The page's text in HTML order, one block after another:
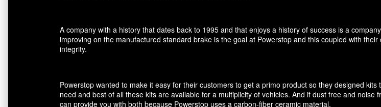
A company with a history that dates back to 1995 and that enjoys a history of success is a
improving on the manufactured standard brake is the goal at Powerstop and this coupled with
integrity.
Powerstop wanted to make it easy for their customers to get a primo product so they designed
need and best of all these kits are available for a multiplicity of vehicles. And if dust free and
can provide you with both because Powerstop uses a carbon-fiber ceramic material.